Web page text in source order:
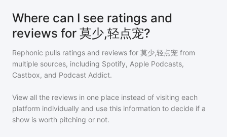
Where can I see ratings and
reviews for 莫少,轻点宠?
Rephonic pulls ratings and reviews for 莫少,轻点宠 from
multiple sources, including Spotify, Apple Podcasts,
Castbox, and Podcast Addict.
View all the reviews in one place instead of visiting each
platform individually and use this information to decide if a
show is worth pitching or not.